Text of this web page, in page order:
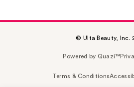
© Ulta Beauty, Inc.
Powered by Quazi™
Terms & Conditions